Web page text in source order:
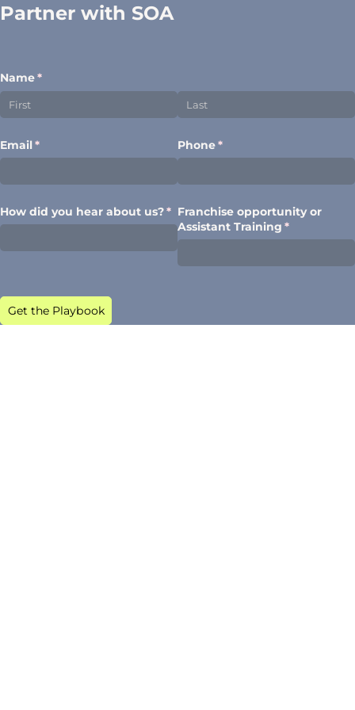
Partner with SOA
Name*
(required)
Email*
(required) Phone*
(required)
How did you hear about us?*
(required)
Franchise opportunity or
Assistant Training *
(required)
Get the Playbook